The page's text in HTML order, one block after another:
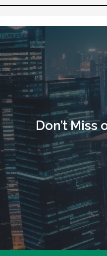
Don’t